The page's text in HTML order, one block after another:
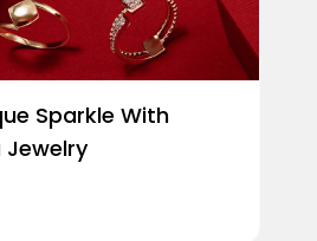
Sparkle With
Jewelry